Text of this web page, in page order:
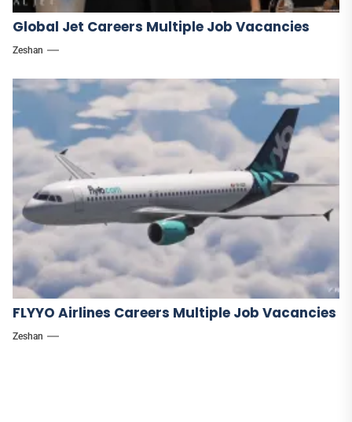
Global Jet Careers Multiple Job Vacancies
Zeshan
FLYYO Airlines Careers Multiple Job Vacancies
Zeshan